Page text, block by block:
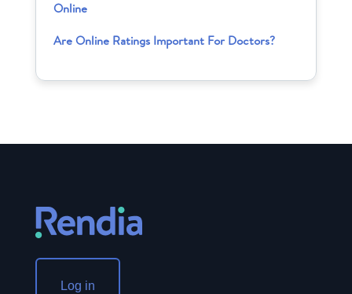
Online
Are Online Ratings Important For Doctors?
Log in